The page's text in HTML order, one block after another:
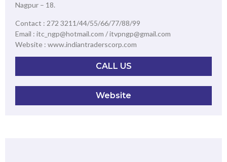
Nagpur – 18.
Contact : 272 3211/44/55/66/77/88/99
Email : itc_ngp@hotmail.com / itvpngp@gmail.com
Website : www.indiantraderscorp.com
CALL US
Website